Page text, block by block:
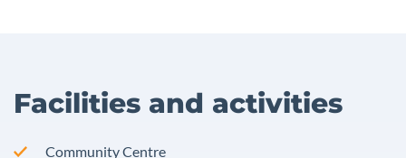
Facilities and activities
Community Centre